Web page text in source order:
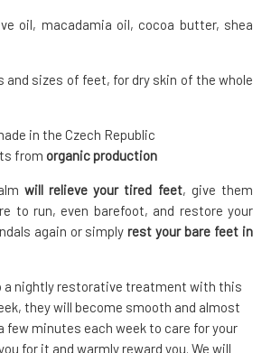
oil, macadamia oil, cocoa butter, shea
and sizes of feet, for dry skin of the whole
in the Czech Republic
from organic production
will relieve your tired feet, give them
to run, even barefoot, and restore your
again or simplyrest your bare feet in
a nightly restorative treatment with this
they will become smooth and almost
few minutes each week to care for your
for it and warmly reward you. We will